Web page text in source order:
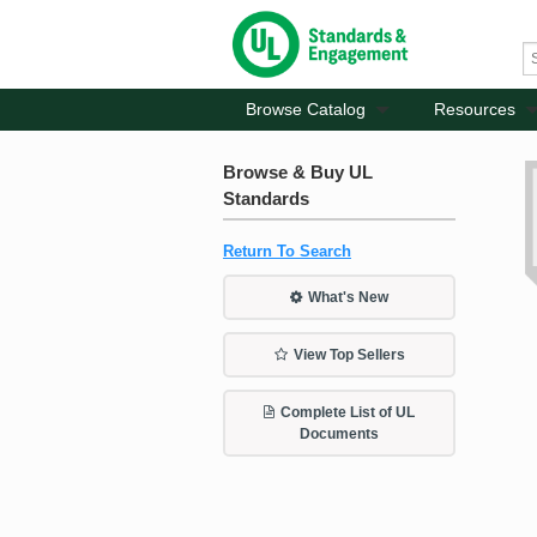
Browse Catalog Resources
Browse & Buy UL
Standards
Return To Search
What's New
View Top Sellers
Complete List of UL
Documents